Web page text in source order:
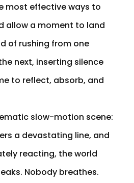
most effective ways to
allow a moment to land
of rushing from one
next, inserting silence
to reflect, absorb, and
slow-motion scene:
a devastating line, and
reacting, the world
Nobody breathes.